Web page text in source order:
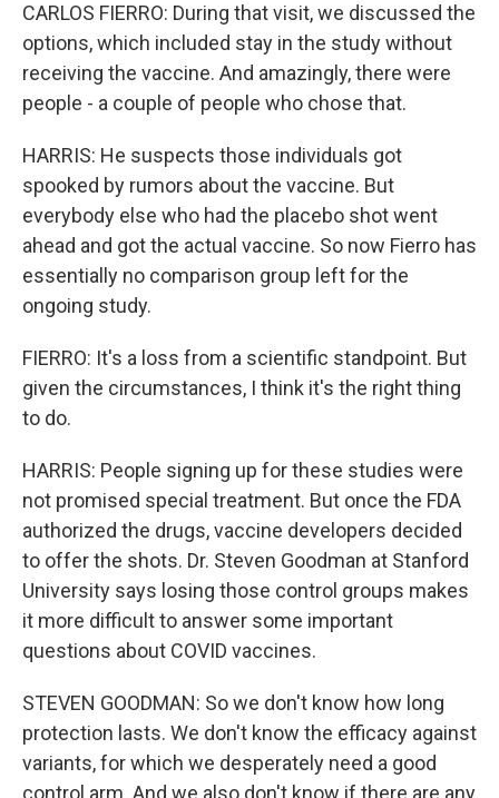
CARLOS FIERRO: During that visit, we discussed the
options, which included stay in the study without
receiving the vaccine. And amazingly, there were
people - a couple of people who chose that.
HARRIS: He suspects those individuals got
spooked by rumors about the vaccine. But
everybody else who had the placebo shot went
ahead and got the actual vaccine. So now Fierro has
essentially no comparison group left for the
ongoing study.
FIERRO: It's a loss from a scientific standpoint. But
given the circumstances, I think it's the right thing
to do.
HARRIS: People signing up for these studies were
not promised special treatment. But once the FDA
authorized the drugs, vaccine developers decided
to offer the shots. Dr. Steven Goodman at Stanford
University says losing those control groups makes
it more difficult to answer some important
questions about COVID vaccines.
STEVEN GOODMAN: So we don't know how long
protection lasts. We don't know the efficacy against
variants, for which we desperately need a good
control arm. And we also don't know if there are any